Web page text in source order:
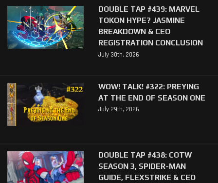
DOUBLE TAP #439: MARVEL
TOKON HYPE? JASMINE
BREAKDOWN & CEO
REGISTRATION CONCLUSION
July 30th, 2026
WOW! TALK! #322: PREYING
AT THE END OF SEASON ONE
July 29th, 2026
DOUBLE TAP #438: COTW
SEASON 3, SPIDER-MAN
GUIDE, FLEXSTRIKE & CEO